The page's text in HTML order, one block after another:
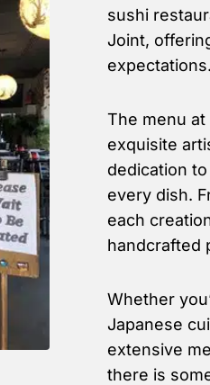
sushi
Joint,
expectations.
The menu
exquisite
dedication
every dish.
each
handcrafted
Whether
Japanese
extensive
there is